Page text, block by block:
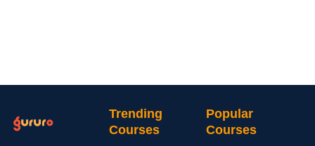
Trending
Courses
Popular
Courses